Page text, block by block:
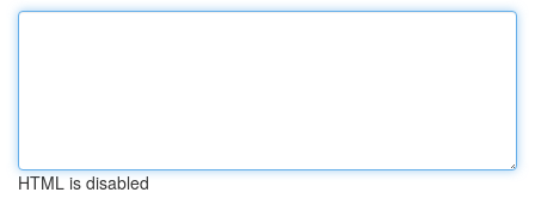
HTML is disabled